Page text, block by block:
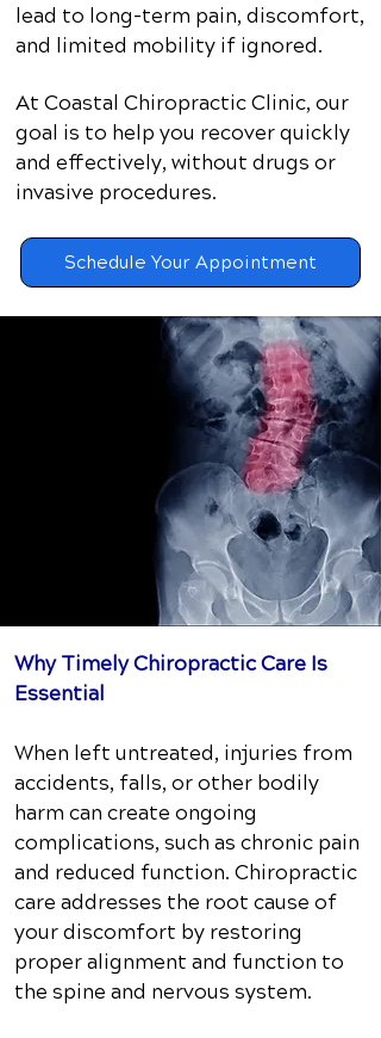
lead to long-term pain, discomfort,
and limited mobility if ignored.
At Coastal Chiropractic Clinic, our
goal is to help you recover quickly
and effectively, without drugs or
invasive procedures.​
Schedule Your Appointment
Why Timely Chiropractic Care Is
Essential
When left untreated, injuries from
accidents, falls, or other bodily
harm can create ongoing
complications, such as chronic pain
and reduced function. Chiropractic
care addresses the root cause of
your discomfort by restoring
proper alignment and function to
the spine and nervous system.